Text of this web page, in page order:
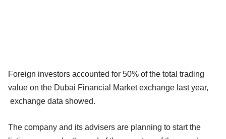
Foreign investors accounted for 50% of the total trading
value on the Dubai Financial Market exchange last year,
exchange data showed.
The company and its advisers are planning to start the